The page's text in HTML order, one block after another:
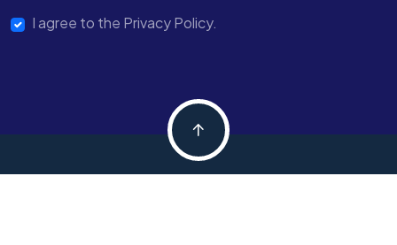
I agree to the Privacy Policy.